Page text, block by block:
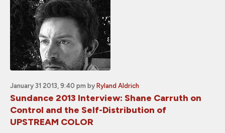
January 31 2013, 9:40 pm by Ryland Aldrich
Sundance 2013 Interview: Shane Carruth on
Control and the Self-Distribution of
UPSTREAM COLOR